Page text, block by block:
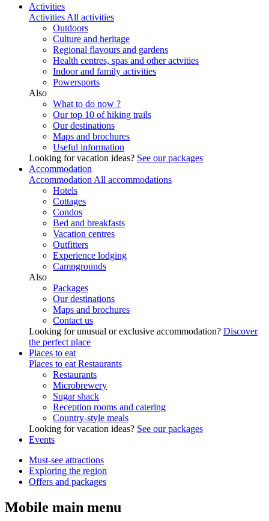
Activities
Activities All activities
Outdoors
Culture and heritage
Regional flavours and gardens
Health centres, spas and other actvities
Indoor and family activities
Powersports
Also
What to do now ?
Our top 10 of hiking trails
Our destinations
Maps and brochures
Useful information
Looking for vacation ideas? See our packages
Accommodation
Accommodation All accommodations
Hotels
Cottages
Condos
Bed and breakfasts
Vacation centres
Outfitters
Experience lodging
Campgrounds
Also
Packages
Our destinations
Maps and brochures
Contact us
Looking for unusual or exclusive accommodation? Discover
the perfect place
Places to eat
Places to eat Restaurants
Restaurants
Microbrewery
Sugar shack
Reception rooms and catering
Country-style meals
Looking for vacation ideas? See our packages
Events
Must-see attractions
Exploring the region
Offers and packages
Mobile main menu